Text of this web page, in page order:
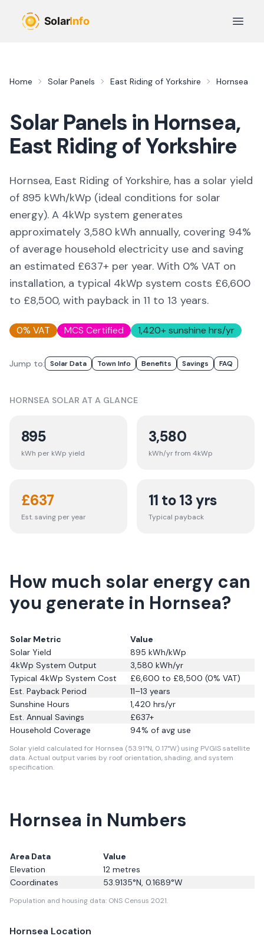
Open
Home Solar Panels East Riding of Yorkshire Hornsea
Solar Panels in Hornsea,
East Riding of Yorkshire
Hornsea, East Riding of Yorkshire, has a solar yield
of 895 kWh/kWp (ideal conditions for solar
energy). A 4kWp system generates
approximately 3,580 kWh annually, covering 94%
of average household electricity use and saving
an estimated £637+ per year. With 0% VAT on
installation, a typical 4kWp system costs £6,600
to £8,500, with payback in 11 to 13 years.
0% VAT MCS Certified 1,420+ sunshine hrs/yr
Jump to: Solar Data Town Info Benefits Savings FAQ
HORNSEA SOLAR AT A GLANCE
895
kWh per kWp yield
3,580
kWh/yr from 4kWp
£637
Est. saving per year
11 to 13 yrs
Typical payback
How much solar energy can
you generate in Hornsea?
Solar Metric
Value
Solar Yield
895 kWh/kWp
4kWp System Output
3,580 kWh/yr
Typical 4kWp System Cost
£6,600 to £8,500 (0% VAT)
Est. Payback Period
11–13 years
Sunshine Hours
1,420 hrs/yr
Est. Annual Savings
£637+
Household Coverage
94% of avg use
Solar yield calculated for Hornsea (53.91°N, 0.17°W) using PVGIS satellite
data.Actual output varies by roof orientation, shading, and system
specification.
Hornsea in Numbers
Area Data
Value
Elevation
12 metres
Coordinates
53.9135°N, 0.1689°W
Population and housing data: ONS Census 2021.
Hornsea Location